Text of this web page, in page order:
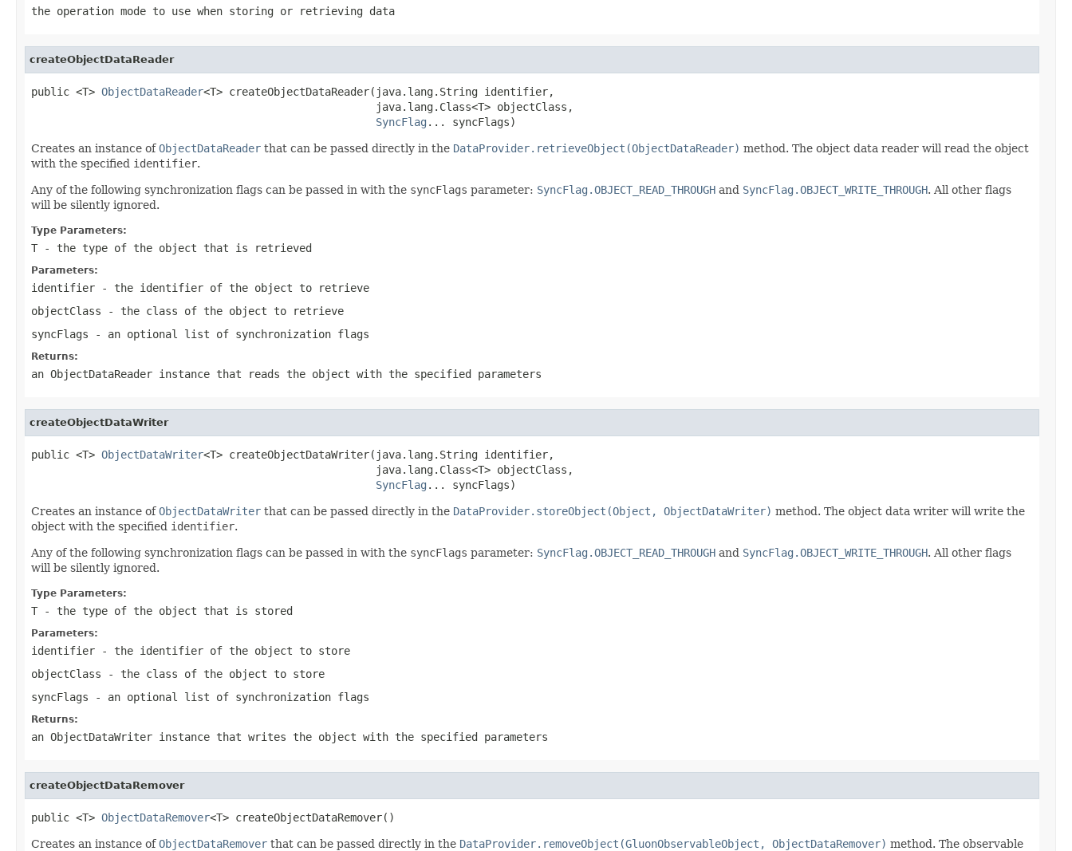
the operation mode to use when storing or retrieving data
createObjectDataReader
public <T> ObjectDataReader<T> createObjectDataReader(java.lang.String identifier,
                                                      java.lang.Class<T> objectClass,
SyncFlag ... syncFlags)
Creates an instance ofObjectDataReader that can be passed directly in the DataProvider.retrieveObject(ObjectDataReader) method. The object data reader will read the object
with the specified identifier.
Any of the following synchronization flags can be passed in with the syncFlags parameter: SyncFlag.OBJECT_READ_THROUGH and SyncFlag.OBJECT_WRITE_THROUGH. All other flags
will be silently ignored.
Type Parameters:
T - the type of the object that is retrieved
Parameters:
identifier - the identifier of the object to retrieve
objectClass - the class of the object to retrieve
syncFlags - an optional list of synchronization flags
Returns:
an ObjectDataReader instance that reads the object with the specified parameters
createObjectDataWriter
public <T> ObjectDataWriter<T> createObjectDataWriter(java.lang.String identifier,
                                                      java.lang.Class<T> objectClass,
SyncFlag ... syncFlags)
Creates an instance ofObjectDataWriter that can be passed directly in the DataProvider.storeObject(Object, ObjectDataWriter) method. The object data writer will write the
object with the specified identifier.
Any of the following synchronization flags can be passed in with the syncFlags parameter: SyncFlag.OBJECT_READ_THROUGH and SyncFlag.OBJECT_WRITE_THROUGH. All other flags
will be silently ignored.
Type Parameters:
T - the type of the object that is stored
Parameters:
identifier - the identifier of the object to store
objectClass - the class of the object to store
syncFlags - an optional list of synchronization flags
Returns:
an ObjectDataWriter instance that writes the object with the specified parameters
createObjectDataRemover
public <T> ObjectDataRemover<T> createObjectDataRemover()
Creates an instance ofObjectDataRemover that can be passed directly in the DataProvider.removeObject(GluonObservableObject, ObjectDataRemover) method. The observable